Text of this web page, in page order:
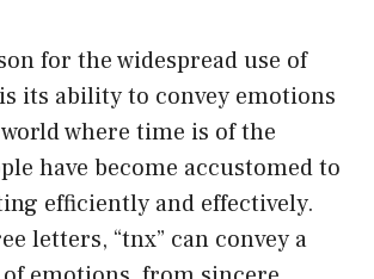
for the widespread use of
its ability to convey emotions
where time is of the
have become accustomed to
efficiently and effectively.
letters, “tnx” can convey a